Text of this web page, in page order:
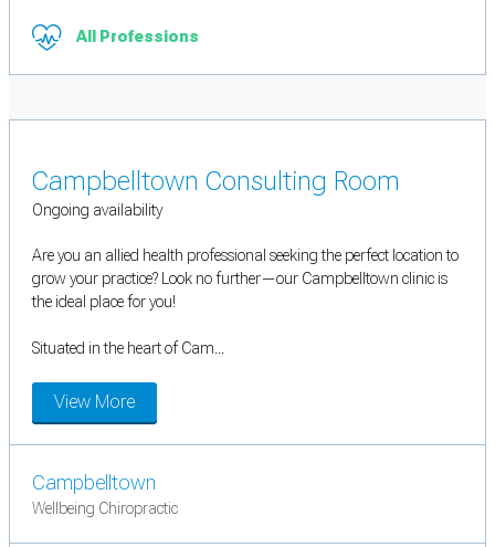
All Professions
Campbelltown Consulting Room
Ongoing availability
Are you an allied health professional seeking the perfect location to
grow your practice? Look no further—our Campbelltown clinic is
the ideal place for you!
Situated in the heart of Cam...
View More
Campbelltown
Wellbeing Chiropractic